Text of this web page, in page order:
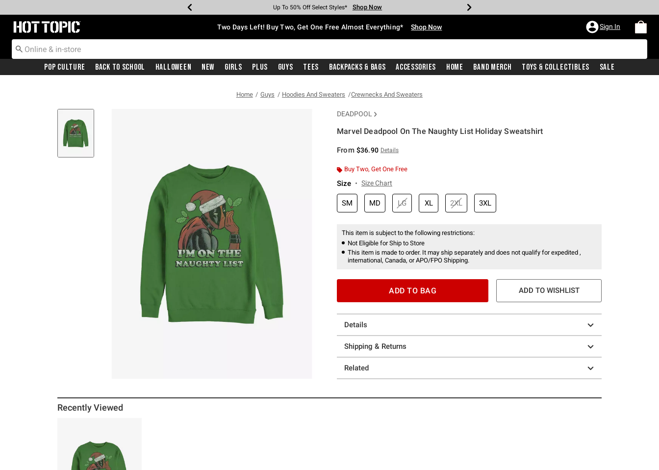
Earn Hot Cash Every $40 Spent* Shop Now
Up To 50% Off Select Styles* Shop Now
Up To 40% Off Backpacks* Shop Now
Up To 60% Off Clearance* Shop Now
Free Pickup In-Store* Shop Now
Free Shipping With $75 Purchase* Shop Now
Redirect to Hot Topic Home Page Two Days Left! Buy Two, Get One Free Almost Everything* Shop Now Sign In
Pop Culture Back To School Halloween New Girls Plus Guys Tees Backpacks & Bags Accessories Home Band Merch Toys & Collectibles Sale
Home Guys Hoodies And Sweaters Crewnecks And Sweaters
DEADPOOL
Marvel Deadpool On The Naughty List Holiday Sweatshirt
From $36.90 Details
Buy Two, Get One Free
Size Size Chart
SM MD LG XL 2XL 3XL
This item is subject to the following restrictions:
Not Eligible for Ship to Store
This item is made to order. It may ship separately and does not qualify for expedited ,
international, Canada, or APO/FPO Shipping.
ADD TO BAG ADD TO WISHLIST
Details
Shipping & Returns
Related
Recently Viewed